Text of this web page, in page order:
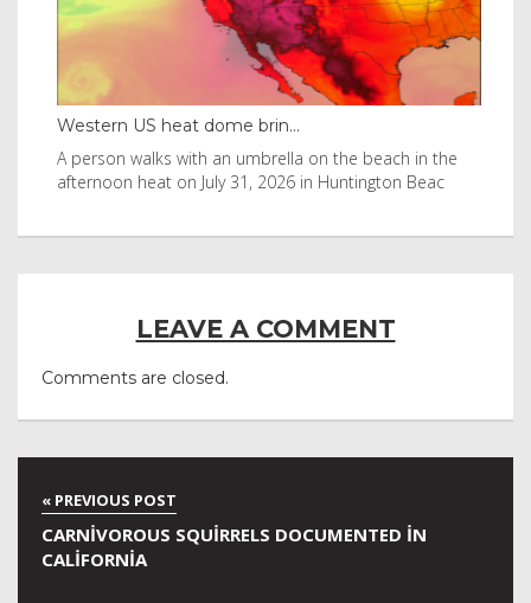
Western US heat dome brin...
A person walks with an umbrella on the beach in the
afternoon heat on July 31, 2026 in Huntington Beac
LEAVE A COMMENT
Comments are closed.
CARNIVOROUS SQUIRRELS DOCUMENTED IN
CALIFORNIA